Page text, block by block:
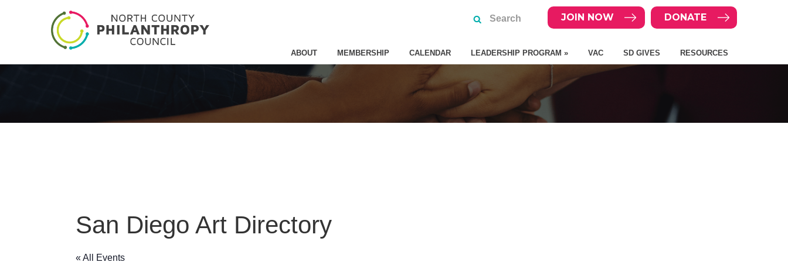
DONATE
JOIN NOW
ABOUT MEMBERSHIP CALENDAR LEADERSHIP PROGRAM » VAC SD GIVES RESOURCES
San Diego Art Directory
« All Events